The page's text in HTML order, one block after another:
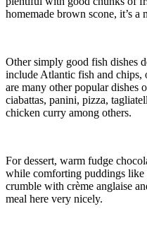
homemade brown scone, it’s a
Other simply good fish dishes
include Atlantic fish and chips,
are many other popular dishes
ciabattas, panini, pizza,
chicken curry among others.
For dessert, warm fudge
while comforting puddings
crumble with crème anglaise
meal here very nicely.